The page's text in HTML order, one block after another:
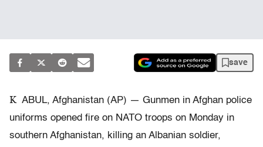
save
K ABUL, Afghanistan (AP) — Gunmen in Afghan police
uniforms opened fire on NATO troops on Monday in
southern Afghanistan, killing an Albanian soldier,